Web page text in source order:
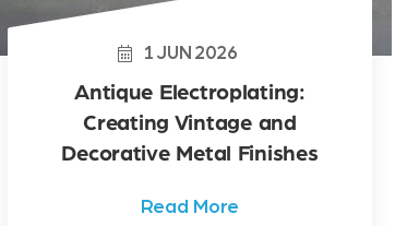
1 JUN 2026
Antique Electroplating:
Creating Vintage and
Decorative Metal Finishes
Read More